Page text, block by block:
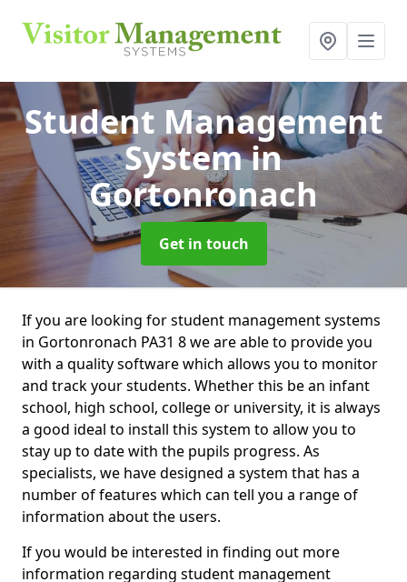
Student Management
Systemin
Gortonronach
Get in touch
If you are looking for student management systems
in Gortonronach PA31 8 we are able to provide you
with a quality software which allows you to monitor
and track your students. Whether this be an infant
school, high school, college or university, it is always
a good ideal to install this system to allow you to
stay up to date with the pupils progress. As
specialists, we have designed a system that has a
number of features which can tell you a range of
information about the users.
If you would be interested in finding out more
information regarding student management